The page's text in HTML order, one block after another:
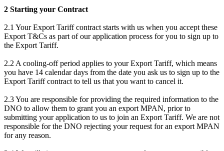
2 Starting your Contract
2.1 Your Export Tariff contract starts with us when you accept these
Export T&Cs as part of our application process for you to sign up to
the Export Tariff.
2.2 A cooling-off period applies to your Export Tariff, which means
you have 14 calendar days from the date you ask us to sign up to the
Export Tariff contract to tell us that you want to cancel it.
2.3 You are responsible for providing the required information to the
DNO to allow them to grant you an export MPAN, prior to
submitting your application to us to join an Export Tariff. We are not
responsible for the DNO rejecting your request for an export MPAN
for any reason.